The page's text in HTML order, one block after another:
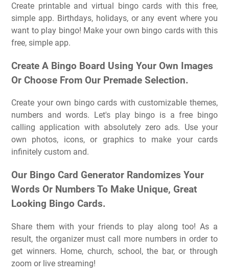
Create printable and virtual bingo cards with this free,
simple app. Birthdays, holidays, or any event where you
want to play bingo! Make your own bingo cards with this
free, simple app.
Create A Bingo Board Using Your Own Images
Or Choose From Our Premade Selection.
Create your own bingo cards with customizable themes,
numbers and words. Let's play bingo is a free bingo
calling application with absolutely zero ads. Use your
own photos, icons, or graphics to make your cards
infinitely custom and.
Our Bingo Card Generator Randomizes Your
Words Or Numbers To Make Unique, Great
Looking Bingo Cards.
Share them with your friends to play along too! As a
result, the organizer must call more numbers in order to
get winners. Home, church, school, the bar, or through
zoom or live streaming!